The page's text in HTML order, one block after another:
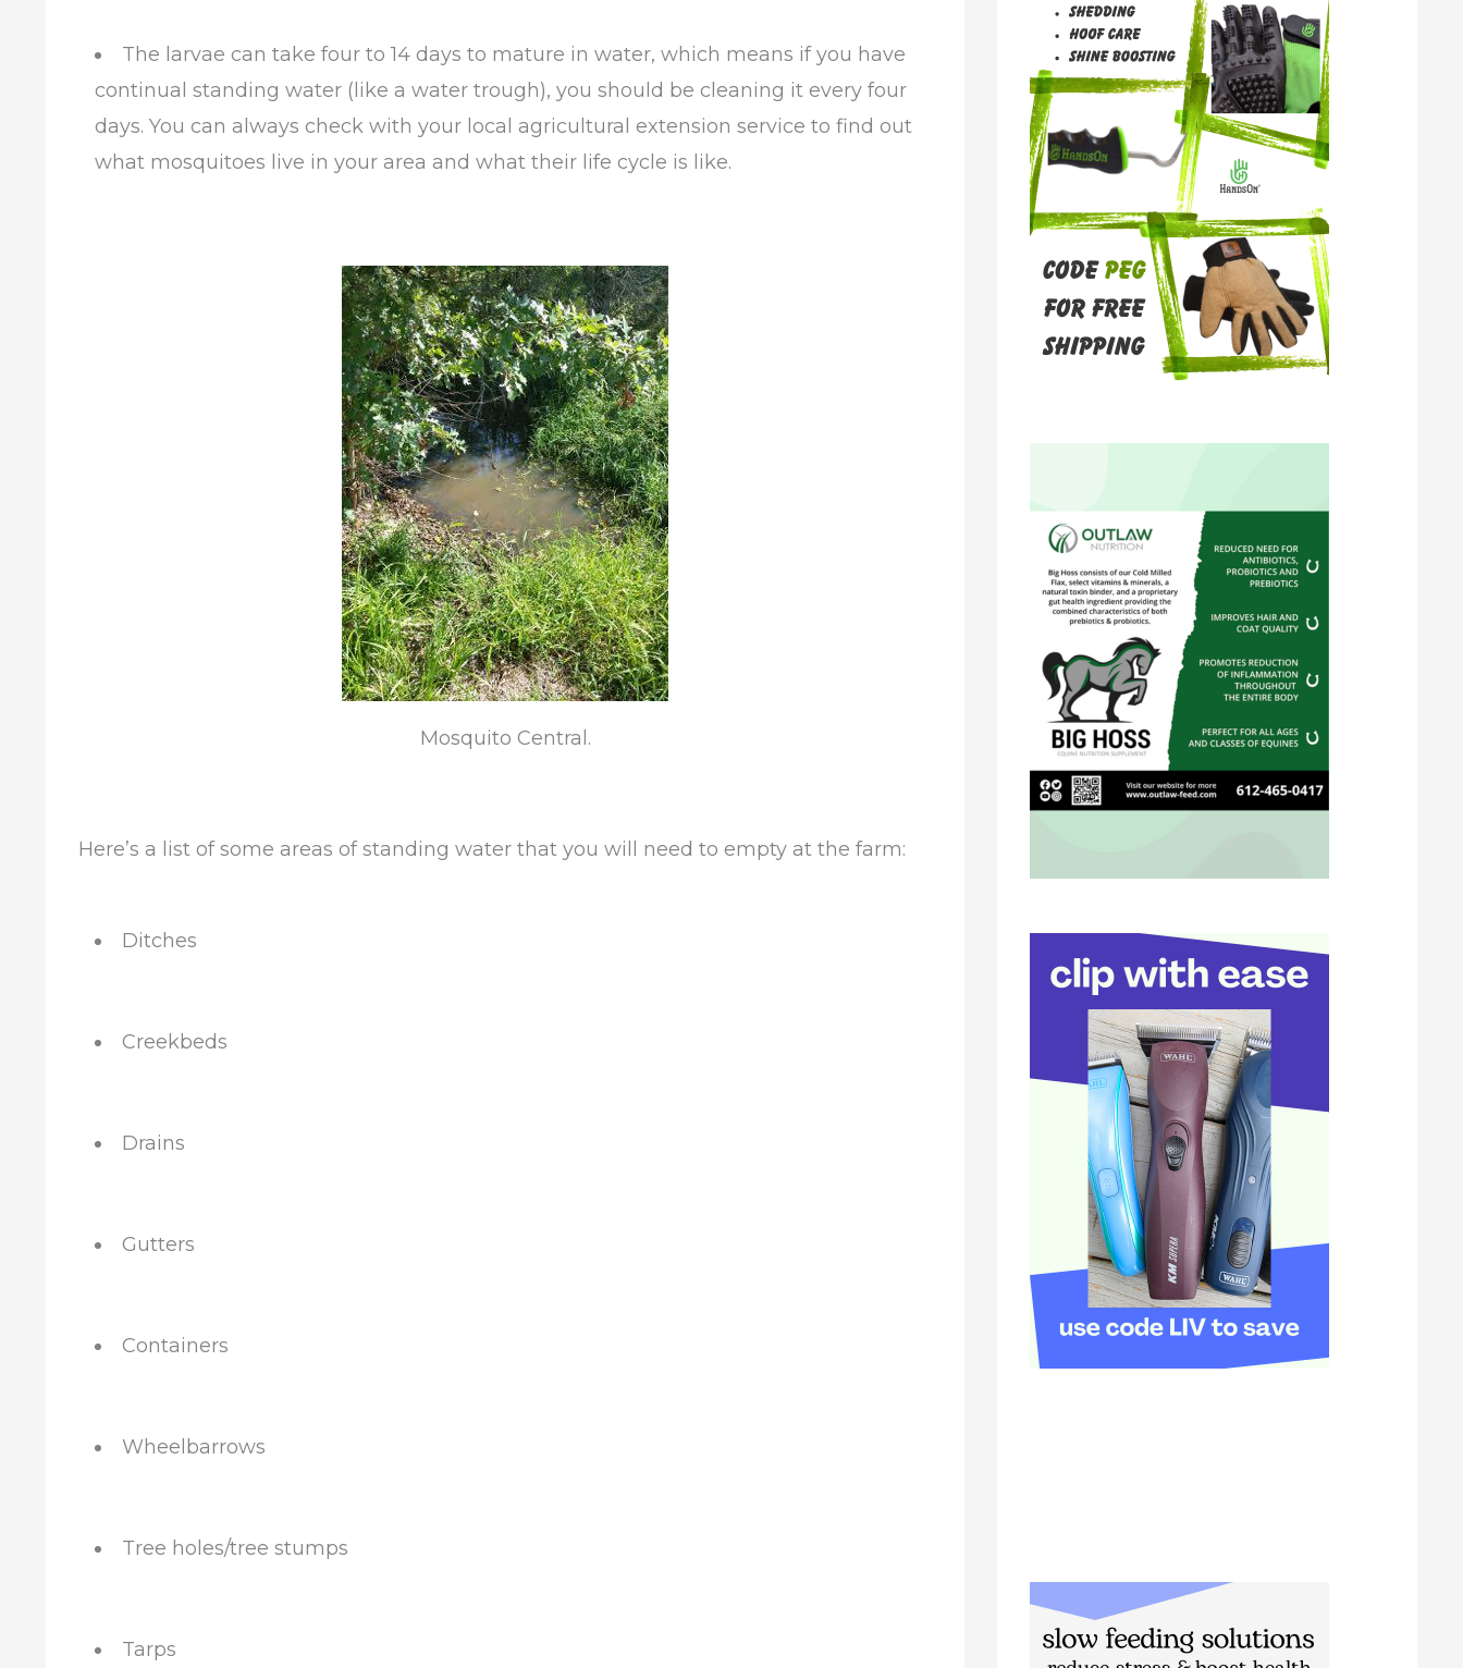
The larvae can take four to 14 days to mature in water, which means if you have
continual standing water (like a water trough), you should be cleaning it every four
days. You can always check with your local agricultural extension service to find out
what mosquitoes live in your area and what their life cycle is like.
Mosquito Central.
Here’s a list of some areas of standing water that you will need to empty at the farm:
Ditches
Creekbeds
Drains
Gutters
Containers
Wheelbarrows
Tree holes/tree stumps
Tarps